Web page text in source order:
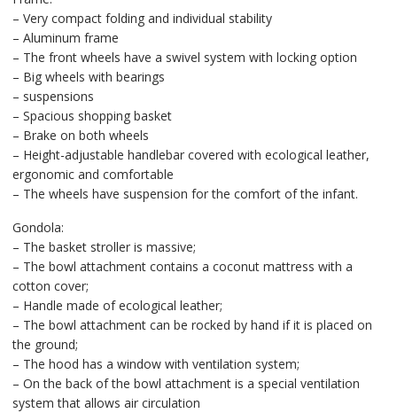
– Very compact folding and individual stability
– Aluminum frame
– The front wheels have a swivel system with locking option
– Big wheels with bearings
– suspensions
– Spacious shopping basket
– Brake on both wheels
– Height-adjustable handlebar covered with ecological leather,
ergonomic and comfortable
– The wheels have suspension for the comfort of the infant.
Gondola:
– The basket stroller is massive;
– The bowl attachment contains a coconut mattress with a
cotton cover;
– Handle made of ecological leather;
– The bowl attachment can be rocked by hand if it is placed on
the ground;
– The hood has a window with ventilation system;
– On the back of the bowl attachment is a special ventilation
system that allows air circulation